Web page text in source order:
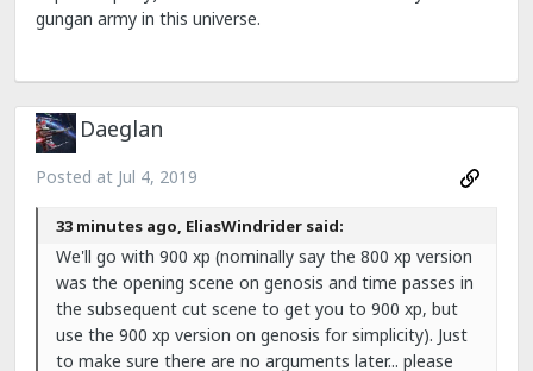
gungan army in this universe.
Daeglan
Posted at Jul 4, 2019
33 minutes ago, EliasWindrider said:
We'll go with 900 xp (nominally say the 800 xp version
was the opening scene on genosis and time passes in
the subsequent cut scene to get you to 900 xp, but
use the 900 xp version on genosis for simplicity). Just
to make sure there are no arguments later... please